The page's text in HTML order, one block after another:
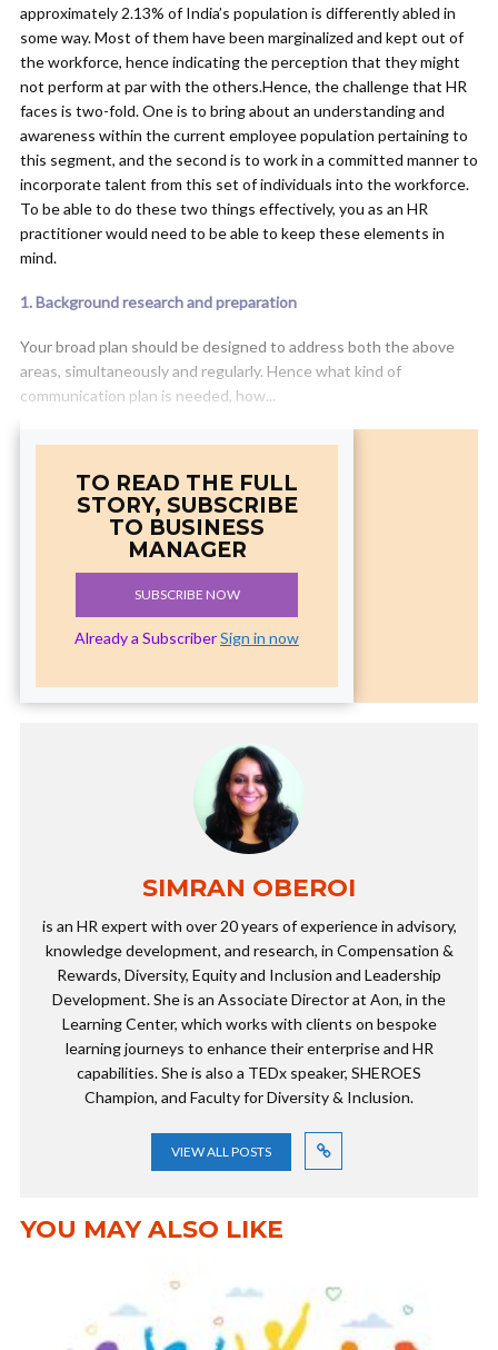
approximately 2.13% of India’s population is differently abled in
some way. Most of them have been marginalized and kept out of
the workforce, hence indicating the perception that they might
not perform at par with the others.Hence, the challenge that HR
faces is two-fold. One is to bring about an understanding and
awareness within the current employee population pertaining to
this segment, and the second is to work in a committed manner to
incorporate talent from this set of individuals into the workforce.
To be able to do these two things effectively, you as an HR
practitioner would need to be able to keep these elements in
mind.
1. Background research and preparation
Your broad plan should be designed to address both the above
areas, simultaneously and regularly. Hence what kind of
communication plan is needed, how...
TO READ THE FULL
STORY, SUBSCRIBE
TO BUSINESS
MANAGER
SUBSCRIBE NOW
Already a SubscriberSign in now
SIMRAN OBEROI
is an HR expert with over 20 years of experience in advisory,
knowledge development, and research, in Compensation &
Rewards, Diversity, Equity and Inclusion and Leadership
Development. She is an Associate Director at Aon, in the
Learning Center, which works with clients on bespoke
learning journeys to enhance their enterprise and HR
capabilities. She is also a TEDx speaker, SHEROES
Champion, and Faculty for Diversity & Inclusion.
VIEW ALL POSTS
YOU MAY ALSO LIKE